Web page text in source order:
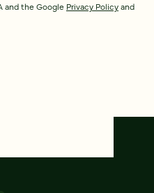
and the Google Privacy Policyand